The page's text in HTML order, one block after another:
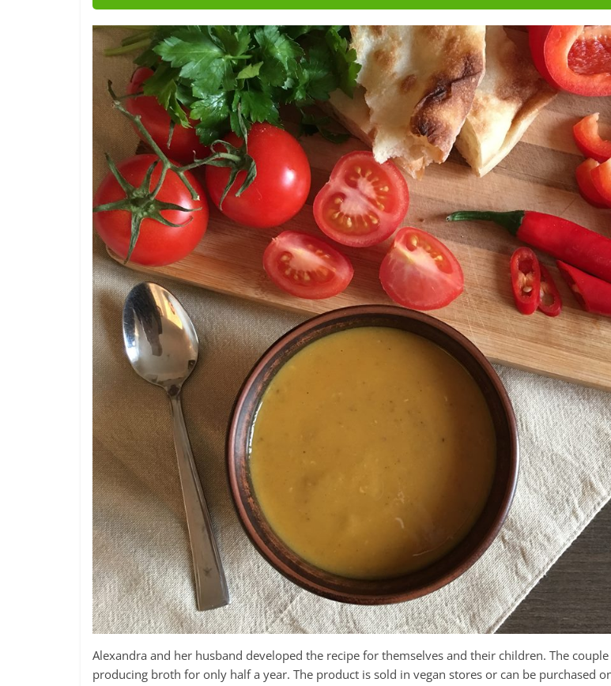
Alexandra and her husband developed the recipe for themselves and their children. The couple
producing broth for only half a year. The product is sold in vegan stores or can be purchased